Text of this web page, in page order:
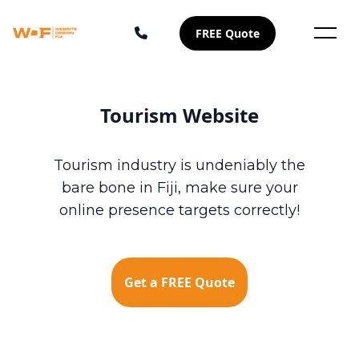
FREE Quote
Tourism Website
Tourism industry is undeniably the
bare bone in Fiji, make sure your
online presence targets correctly!
Get a FREE Quote